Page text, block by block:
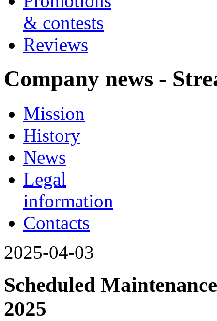
& contests
Reviews
Company news -
Mission
History
News
Legal
information
Contacts
2025-04-03
Scheduled
2025